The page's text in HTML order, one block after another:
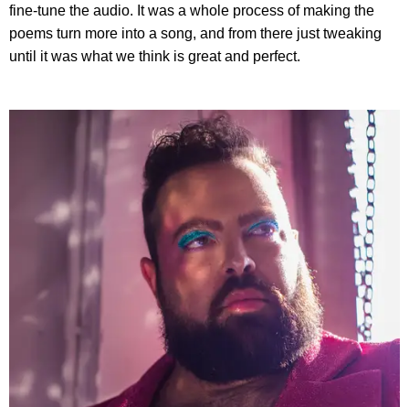
fine-tune the audio. It was a whole process of making the
poems turn more into a song, and from there just tweaking
until it was what we think is great and perfect.